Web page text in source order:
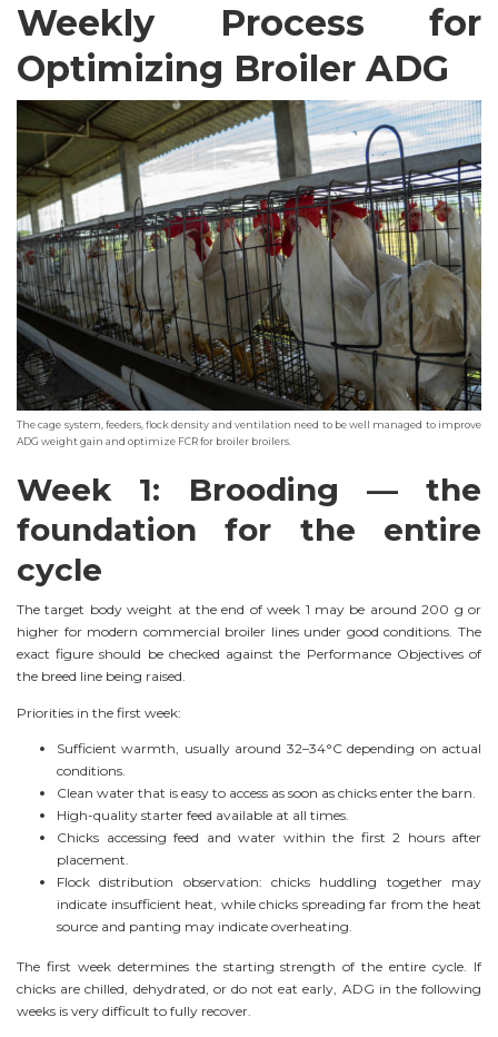
Weekly Process for
Optimizing Broiler ADG
The cage system, feeders, flock density and ventilation need to be well managed to improve
ADG weight gain and optimize FCR for broiler broilers.
Week 1: Brooding — the
foundation for the entire
cycle
The target body weight at the end of week 1 may be around 200 g or
higher for modern commercial broiler lines under good conditions. The
exact figure should be checked against the Performance Objectives of
the breed line being raised.
Priorities in the first week:
Sufficient warmth, usually around 32–34°C depending on actual
conditions.
Clean water that is easy to access as soon as chicks enter the barn.
High-quality starter feed available at all times.
Chicks accessing feed and water within the first 2 hours after
placement.
Flock distribution observation: chicks huddling together may
indicate insufficient heat, while chicks spreading far from the heat
source and panting may indicate overheating.
The first week determines the starting strength of the entire cycle. If
chicks are chilled, dehydrated, or do not eat early, ADG in the following
weeks is very difficult to fully recover.